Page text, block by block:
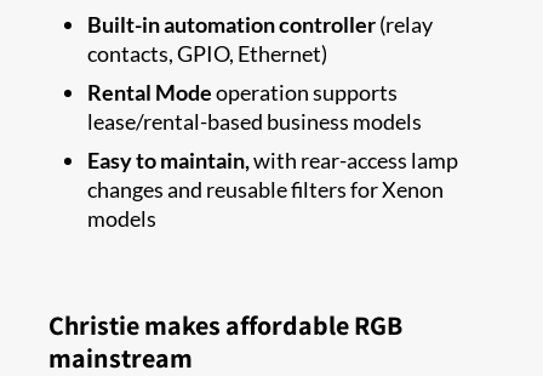
Built-in automation controller(relay
contacts, GPIO, Ethernet)
Rental Modeoperation supports
lease/rental-based business models
Easy to maintain,with rear-access lamp
changes and reusable filters for Xenon
models
Christie makes affordable RGB
mainstream